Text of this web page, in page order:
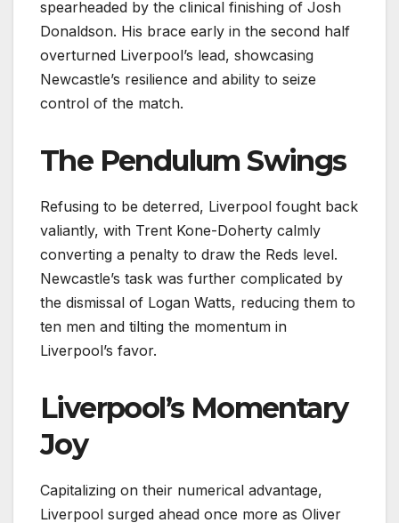
spearheaded by the clinical finishing of Josh
Donaldson. His brace early in the second half
overturned Liverpool’s lead, showcasing
Newcastle’s resilience and ability to seize
control of the match.
The Pendulum Swings
Refusing to be deterred, Liverpool fought back
valiantly, with Trent Kone-Doherty calmly
converting a penalty to draw the Reds level.
Newcastle’s task was further complicated by
the dismissal of Logan Watts, reducing them to
ten men and tilting the momentum in
Liverpool’s favor.
Liverpool’s Momentary
Joy
Capitalizing on their numerical advantage,
Liverpool surged ahead once more as Oliver